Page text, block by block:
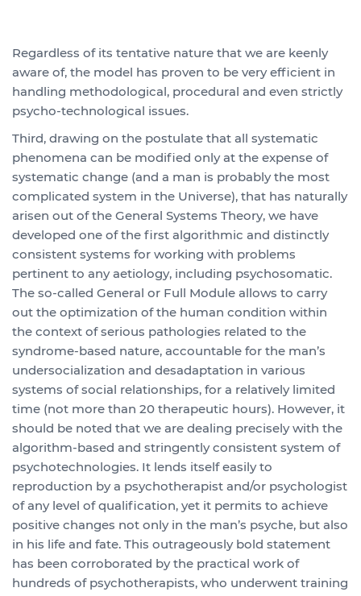
Regardless of its tentative nature that we are keenly
aware of, the model has proven to be very efficient in
handling methodological, procedural and even strictly
psycho-technological issues.
Third, drawing on the postulate that all systematic
phenomena can be modified only at the expense of
systematic change (and a man is probably the most
complicated system in the Universe), that has naturally
arisen out of the General Systems Theory, we have
developed one of the first algorithmic and distinctly
consistent systems for working with problems
pertinent to any aetiology, including psychosomatic.
The so-called General or Full Module allows to carry
out the optimization of the human condition within
the context of serious pathologies related to the
syndrome-based nature, accountable for the man’s
undersocialization and desadaptation in various
systems of social relationships, for a relatively limited
time (not more than 20 therapeutic hours). However, it
should be noted that we are dealing precisely with the
algorithm-based and stringently consistent system of
psychotechnologies. It lends itself easily to
reproduction by a psychotherapist and/or psychologist
of any level of qualification, yet it permits to achieve
positive changes not only in the man’s psyche, but also
in his life and fate. This outrageously bold statement
has been corroborated by the practical work of
hundreds of psychotherapists, who underwent training